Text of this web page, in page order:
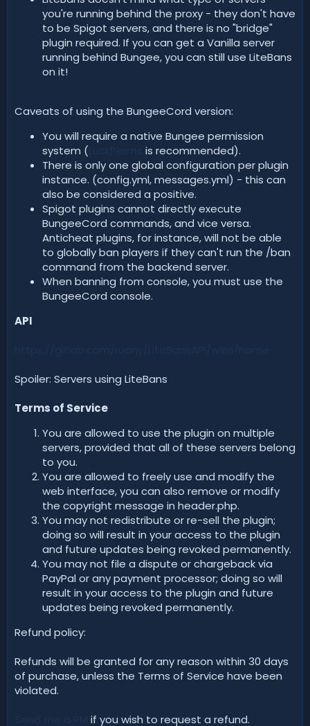
you're running behind the proxy - they don't have
to be Spigot servers, and there is no "bridge"
plugin required. If you can get a Vanilla server
running behind Bungee, you can still use LiteBans
on it!
Caveats of using the BungeeCord version:
You will require a native Bungee permission
system (
is recommended).
There is only one global configuration per plugin
instance. (config.yml, messages.yml) - this can
also be considered a positive.
Spigot plugins cannot directly execute
BungeeCord commands, and vice versa.
Anticheat plugins, for instance, will not be able
to globally ban players if they can't run the /ban
command from the backend server.
When banning from console, you must use the
BungeeCord console.
API
Spoiler: Servers using LiteBans
Terms of Service
You are allowed to use the plugin on multiple
servers, provided that all of these servers belong
to you.
You are allowed to freely use and modify the
web interface, you can also remove or modify
the copyright message in header.php.
You may not redistribute or re-sell the plugin;
doing so will result in your access to the plugin
and future updates being revoked permanently.
You may not file a dispute or chargeback via
PayPal or any payment processor; doing so will
result in your access to the plugin and future
updates being revoked permanently.
Refund policy:
Refunds will be granted for any reason within 30 days
of purchase, unless the Terms of Service have been
violated.
if you wish to request a refund.